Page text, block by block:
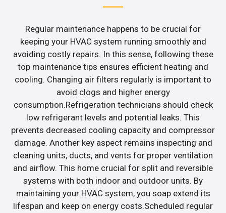
Regular maintenance happens to be crucial for
keeping your HVAC system running smoothly and
avoiding costly repairs. In this sense, following these
top maintenance tips ensures efficient heating and
cooling. Changing air filters regularly is important to
avoid clogs and higher energy
consumption.Refrigeration technicians should check
low refrigerant levels and potential leaks. This
prevents decreased cooling capacity and compressor
damage. Another key aspect remains inspecting and
cleaning units, ducts, and vents for proper ventilation
and airflow. This home crucial for split and reversible
systems with both indoor and outdoor units. By
maintaining your HVAC system, you soap extend its
lifespan and keep on energy costs.Scheduled regular